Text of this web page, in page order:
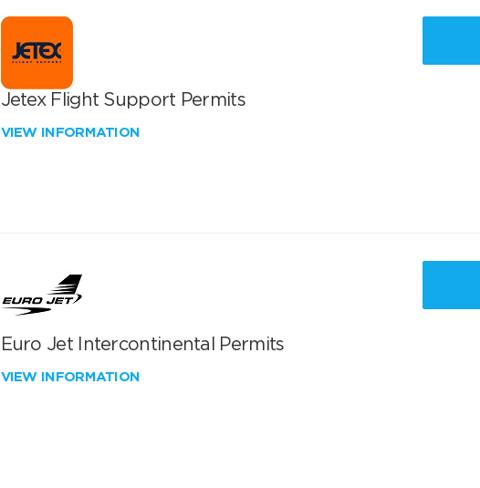
Jetex Flight Support Permits
VIEW INFORMATION
Euro Jet Intercontinental Permits
VIEW INFORMATION